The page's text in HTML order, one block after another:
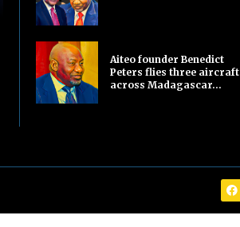
Aiteo founder Benedict
Peters flies three aircraft
across Madagascar...